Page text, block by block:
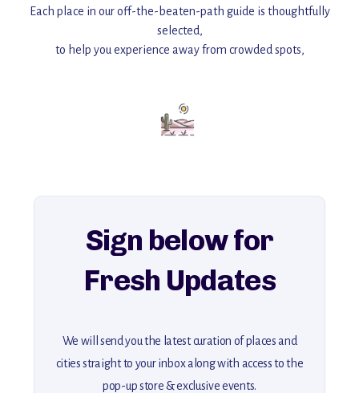
Each place in our off-the-beaten-path guide is thoughtfully
selected,
to help you experience away from crowded spots,
Add this place to your itinerary —
for an unforgettable journey that combines
explore our full collection of off-the-beaten-path travel guides.
Sign below for
Fresh Updates
We will send you the latest curation of places and
cities straight to your inbox along with access to the
pop-up store & exclusive events.